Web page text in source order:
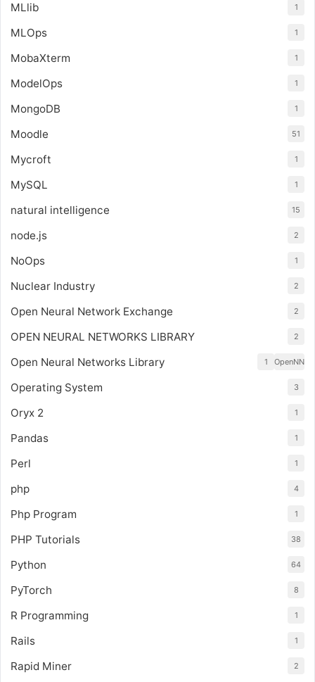
MLlib 1
MLOps 1
MobaXterm 1
ModelOps 1
MongoDB 1
Moodle 51
Mycroft 1
MySQL 1
natural intelligence 15
node.js 2
NoOps 1
Nuclear Industry 2
Open Neural Network Exchange 2
OPEN NEURAL NETWORKS LIBRARY 2
Open Neural Networks Library OpenNN
1
Operating System 3
Oryx 2 1
Pandas 1
Perl 1
php 4
Php Program 1
PHP Tutorials 38
Python 64
PyTorch 8
R Programming 1
Rails 1
Rapid Miner 2